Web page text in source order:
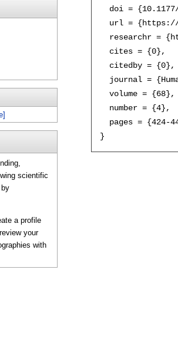
scientific
a profile
your
with
doi =
url =
researchr =
  cites = {0},
  citedby = {0},
journal =
  volume = {68},
  number = {4},
pages = {424-